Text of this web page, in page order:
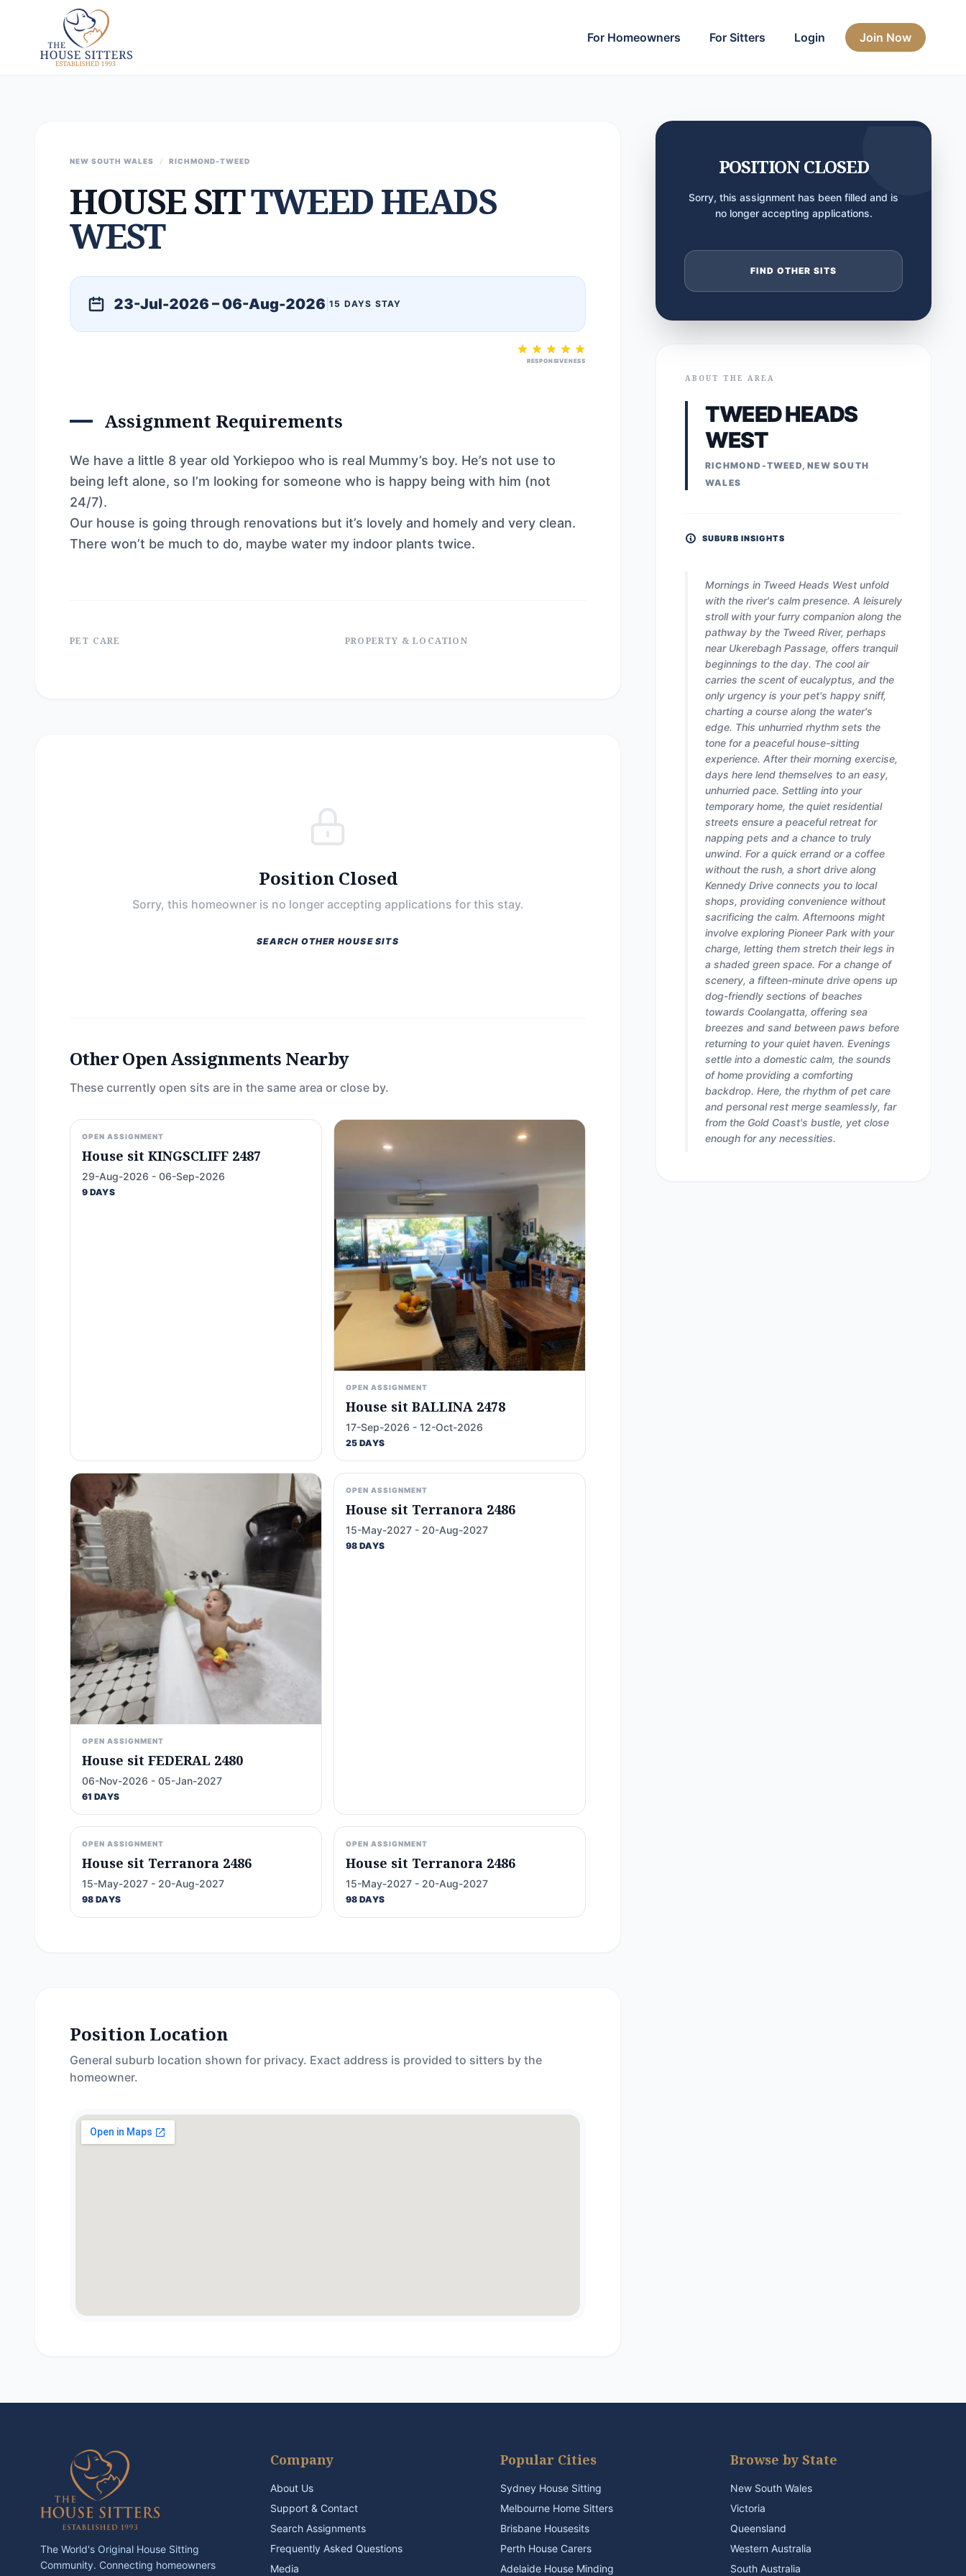
For Homeowners For Sitters Login Join Now
NEW SOUTH WALES / RICHMOND-TWEED
HOUSE SITTWEED HEADS
WEST
23-Jul-2026 – 06-Aug-2026 15 DAYS STAY
RESPONSIVENESS
Assignment Requirements
We have a little 8 year old Yorkiepoo who is real Mummy’s boy. He’s not use to
being left alone, so I’m looking for someone who is happy being with him (not
24/7).
Our house is going through renovations but it’s lovely and homely and very clean.
There won’t be much to do, maybe water my indoor plants twice.
PET CARE PROPERTY & LOCATION
Position Closed
Sorry, this homeowner is no longer accepting applications for this stay.
SEARCH OTHER HOUSE SITS
Other Open Assignments Nearby
These currently open sits are in the same area or close by.
OPEN ASSIGNMENT
House sit KINGSCLIFF 2487
29-Aug-2026 - 06-Sep-2026
9 DAYS
OPEN ASSIGNMENT
House sit BALLINA 2478
17-Sep-2026 - 12-Oct-2026
25 DAYS
OPEN ASSIGNMENT
House sit FEDERAL 2480
06-Nov-2026 - 05-Jan-2027
61 DAYS
OPEN ASSIGNMENT
House sit Terranora 2486
15-May-2027 - 20-Aug-2027
98 DAYS
OPEN ASSIGNMENT
House sit Terranora 2486
15-May-2027 - 20-Aug-2027
98 DAYS
OPEN ASSIGNMENT
House sit Terranora 2486
15-May-2027 - 20-Aug-2027
98 DAYS
Position Location
General suburb location shown for privacy. Exact address is provided to sitters by the
homeowner.
POSITION CLOSED
Sorry, this assignment has been filled and is
no longer accepting applications.
FIND OTHER SITS
ABOUT THE AREA
TWEED HEADS
WEST
RICHMOND-TWEED, NEW SOUTH
WALES
SUBURB INSIGHTS
Mornings in Tweed Heads West unfold
with the river's calm presence. A leisurely
stroll with your furry companion along the
pathway by the Tweed River, perhaps
near Ukerebagh Passage, offers tranquil
beginnings to the day. The cool air
carries the scent of eucalyptus, and the
only urgency is your pet's happy sniff,
charting a course along the water's
edge. This unhurried rhythm sets the
tone for a peaceful house-sitting
experience. After their morning exercise,
days here lend themselves to an easy,
unhurried pace. Settling into your
temporary home, the quiet residential
streets ensure a peaceful retreat for
napping pets and a chance to truly
unwind. For a quick errand or a coffee
without the rush, a short drive along
Kennedy Drive connects you to local
shops, providing convenience without
sacrificing the calm. Afternoons might
involve exploring Pioneer Park with your
charge, letting them stretch their legs in
a shaded green space. For a change of
scenery, a fifteen-minute drive opens up
dog-friendly sections of beaches
towards Coolangatta, offering sea
breezes and sand between paws before
returning to your quiet haven. Evenings
settle into a domestic calm, the sounds
of home providing a comforting
backdrop. Here, the rhythm of pet care
and personal rest merge seamlessly, far
from the Gold Coast's bustle, yet close
enough for any necessities.
The World's Original House Sitting
Community. Connecting homeowners
Company
About Us
Support & Contact
Search Assignments
Frequently Asked Questions
Media
Popular Cities
Sydney House Sitting
Melbourne Home Sitters
Brisbane Housesits
Perth House Carers
Adelaide House Minding
Browse by State
New South Wales
Victoria
Queensland
Western Australia
South Australia